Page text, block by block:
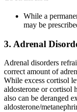
While a
may be
3. Adrenal
Adrenal disorders
correct amount of
While excess cortisol
aldosterone or cortisol
also can be deranged
aldosterone/